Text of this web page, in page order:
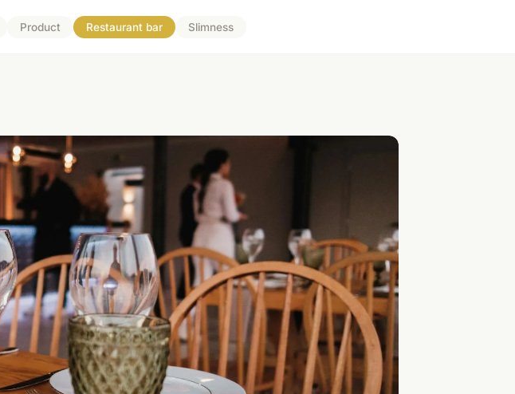
Product Restaurant bar Slimness